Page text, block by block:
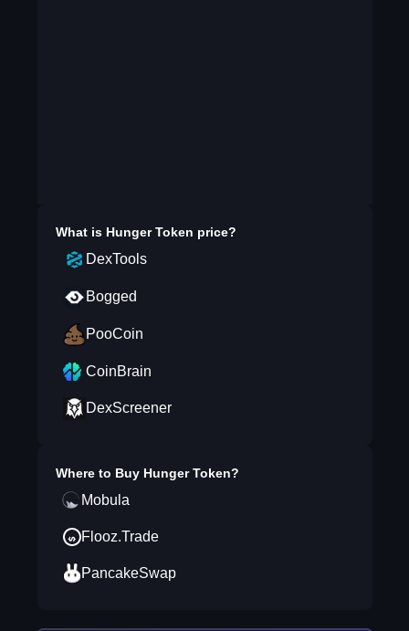
What is Hunger Token price?
DexTools
Bogged
PooCoin
CoinBrain
DexScreener
Where to Buy Hunger Token?
Mobula
Flooz.Trade
PancakeSwap